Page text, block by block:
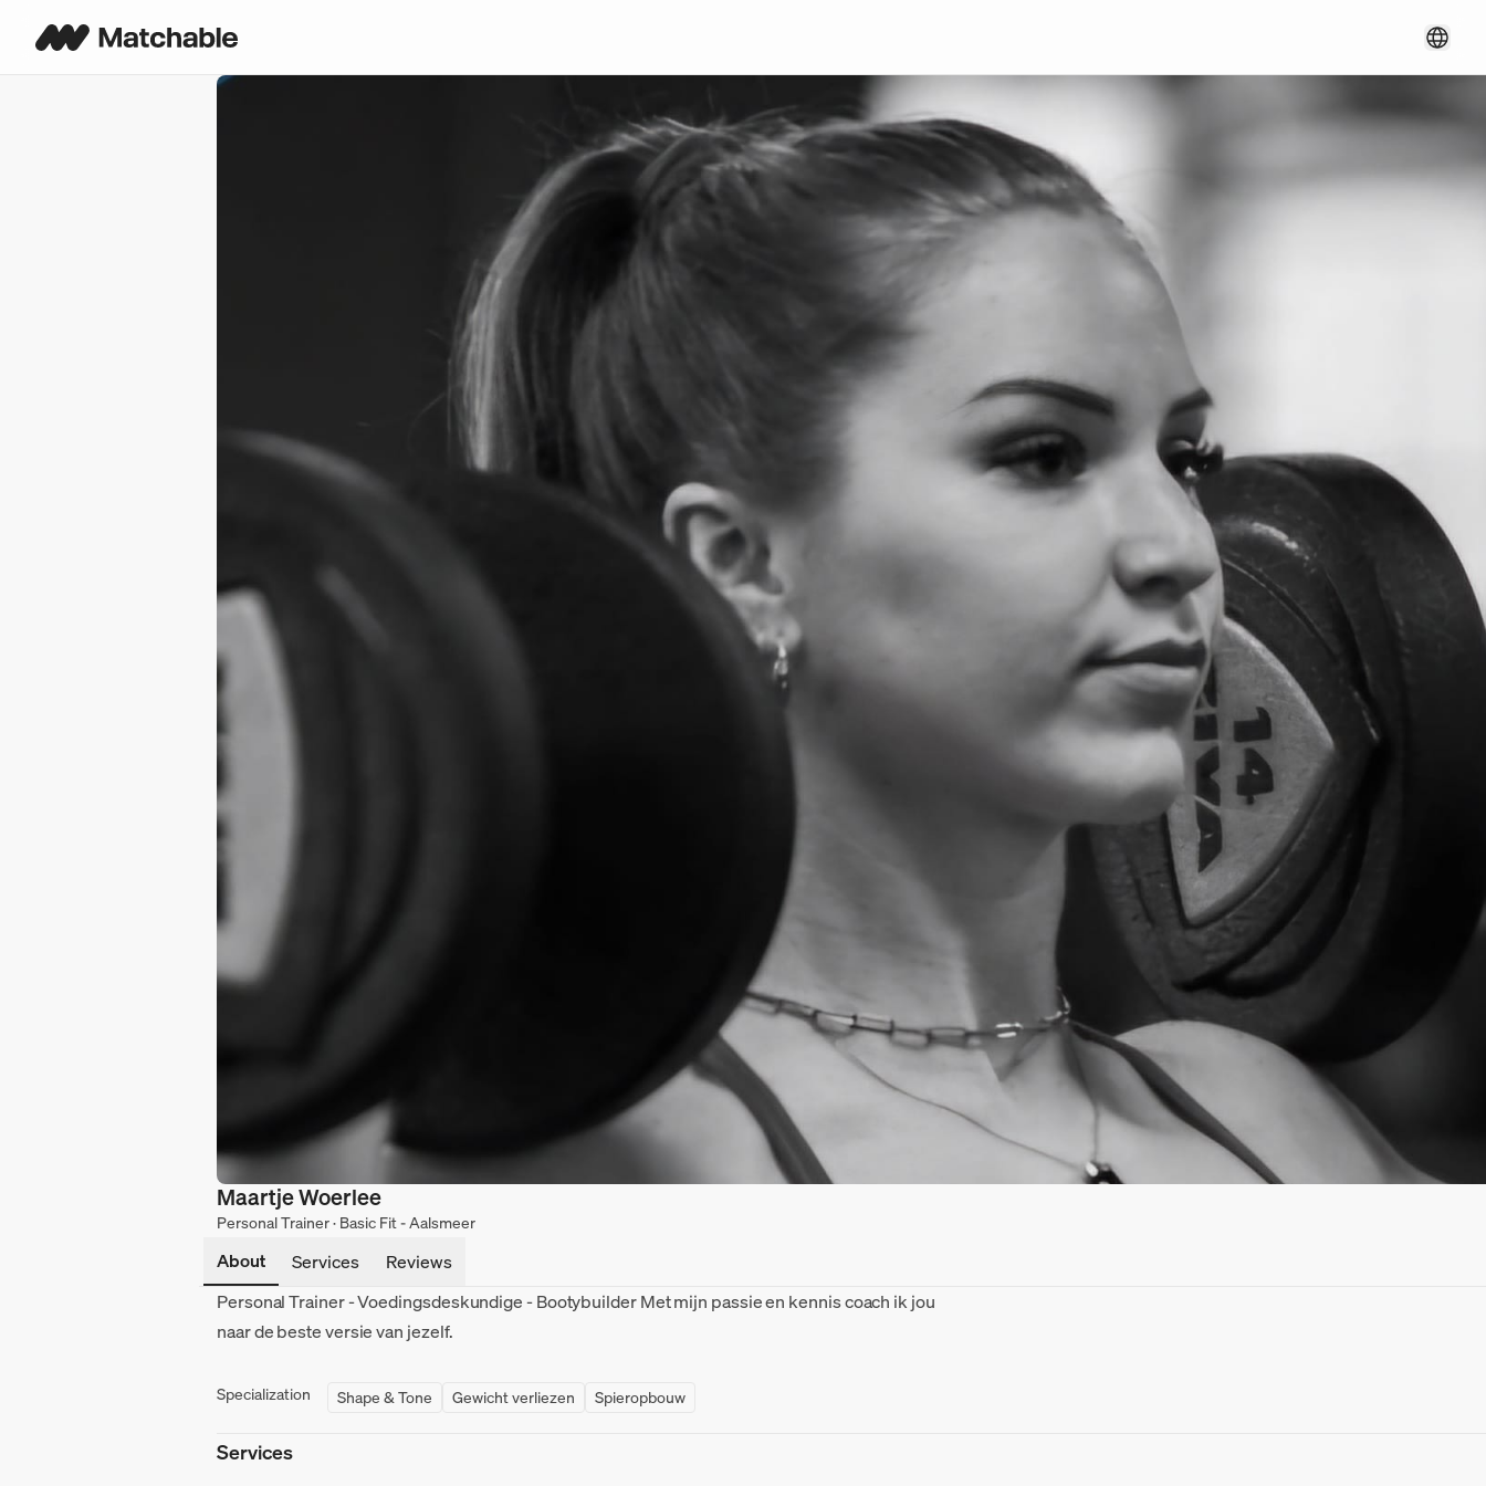
Maartje Woerlee
Personal Trainer · Basic Fit - Aalsmeer
About Services
Reviews
Personal Trainer - Voedingsdeskundige - Bootybuilder Met mijn passie en kennis coach ik jou
naar de beste versie van jezelf.
Specialization Shape & Tone Gewicht verliezen Spieropbouw
Services